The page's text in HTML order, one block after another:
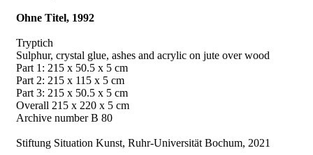
Ohne Titel, 1992
Tryptich
Sulphur, crystal glue, ashes and acrylic on jute over wood
Part 1: 215 x 50.5 x 5 cm
Part 2: 215 x 115 x 5 cm
Part 3: 215 x 50.5 x 5 cm
Overall 215 x 220 x 5 cm
Archive number B 80
Stiftung Situation Kunst, Ruhr-Universität Bochum, 2021